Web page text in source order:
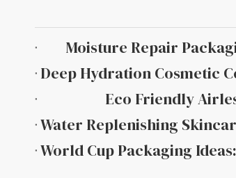
Moisture Repair
Eco Friendly